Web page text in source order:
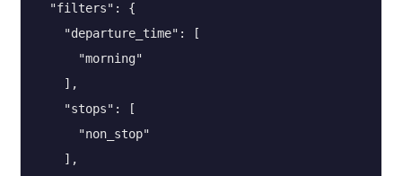
  "filters": {
    "departure_time": [
      "morning"
    ],
    "stops": [
      "non_stop"
    ],